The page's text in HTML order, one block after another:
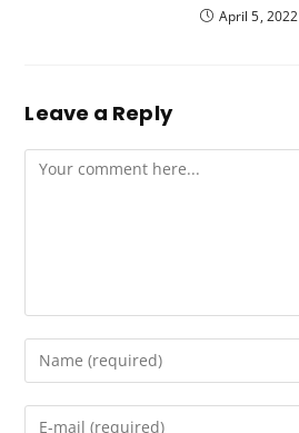
April 5, 2022
Leave a Reply
Comment
Enter
your
name
Enter